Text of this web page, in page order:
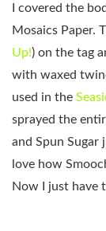
I covered the
Mosaics Paper.
Up!) on the tag
with waxed
used in the
sprayed the
and Spun Sugar
love how
Now I just have